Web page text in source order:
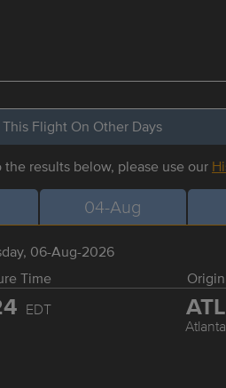
Flight On Other Days
results below, please use our
04-Aug
06-Aug-2026
Time
Origin
EDT ATL
Atlanta